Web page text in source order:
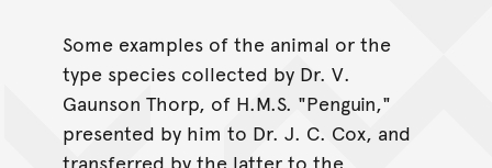
Some examples of the animal or the
type species collected by Dr. V.
Gaunson Thorp, of H.M.S. "Penguin,"
presented by him to Dr. J. C. Cox, and
transferred by the latter to the